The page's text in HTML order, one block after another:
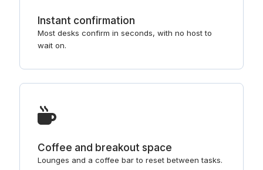
Instant confirmation
Most desks confirm in seconds, with no host to
wait on.
Coffee and breakout space
Lounges and a coffee bar to reset between tasks.